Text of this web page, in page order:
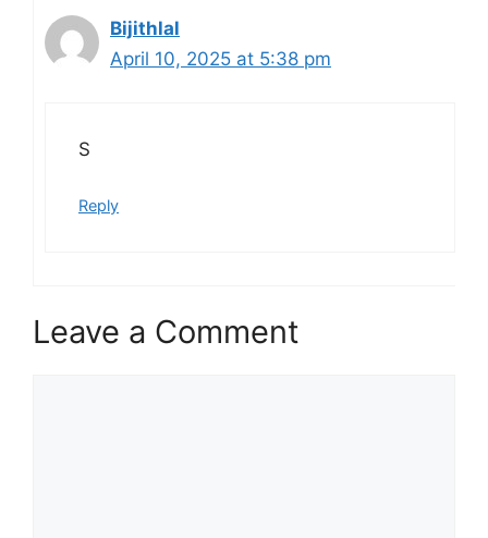
Bijithlal
April 10, 2025 at 5:38 pm
S
Reply
Leave a Comment